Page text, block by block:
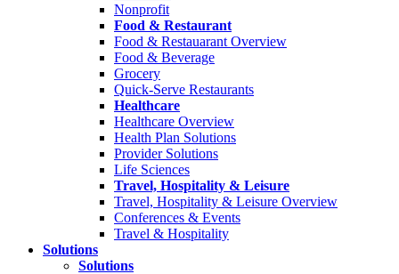
Nonprofit
Food & Restaurant
Food & Restauarant Overview
Food & Beverage
Grocery
Quick-Serve Restaurants
Healthcare
Healthcare Overview
Health Plan Solutions
Provider Solutions
Life Sciences
Travel, Hospitality & Leisure
Travel, Hospitality & Leisure Overview
Conferences & Events
Travel & Hospitality
Solutions
Solutions